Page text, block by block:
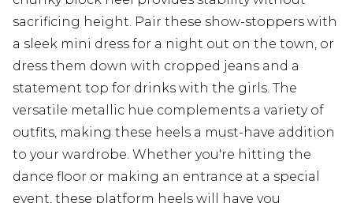
sacrificing height. Pair these show-stoppers with
a sleek mini dress for a night out on the town, or
dress them down with cropped jeans and a
statement top for drinks with the girls. The
versatile metallic hue complements a variety of
outfits, making these heels a must-have addition
to your wardrobe. Whether you're hitting the
dance floor or making an entrance at a special
event, these platform heels will have you